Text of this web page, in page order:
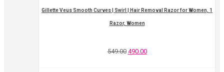
Gillette Veus Smooth Curves | Swirl | Hair Removal Razor for Women, 1
Razor, Women
549.00 490.00